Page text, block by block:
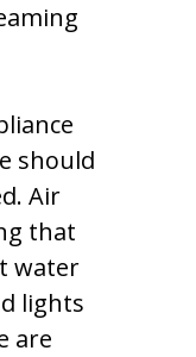
should
Air
that
water
lights
are